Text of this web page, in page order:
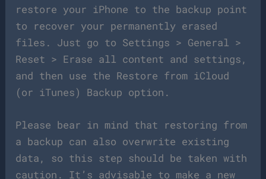
restore your iPhone to the backup point
to recover your permanently erased
files. Just go to Settings > General >
Reset > Erase all content and settings,
and then use the Restore from iCloud
(or iTunes) Backup option.
Please bear in mind that restoring from
a backup can also overwrite existing
data, so this step should be taken with
caution. It’s advisable to make a new